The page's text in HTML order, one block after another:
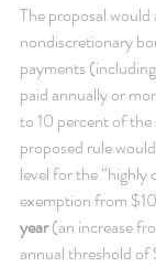
The proposal
nondiscretionary
payments
paid annually or
to 10 percent of the
proposed rule
level for the “highly
exemption from
year (an increase
annual threshold